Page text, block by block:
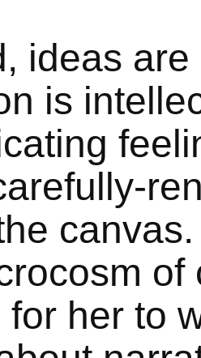
ideas
is
for her to